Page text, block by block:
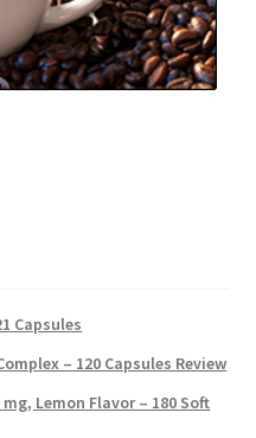
Capsules
– 120 Capsules Review
Lemon Flavor – 180 Soft